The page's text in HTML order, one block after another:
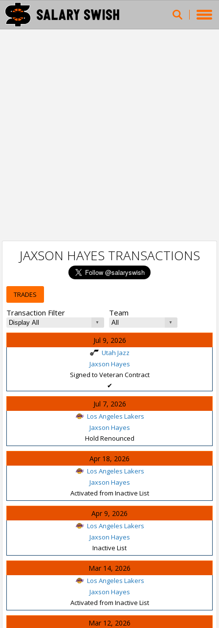
JAXSON HAYES TRANSACTIONS
TRADES
Transaction Filter Team
Jul 9, 2026
Utah Jazz
Jaxson Hayes
Signed to Veteran Contract
✔
Jul 7, 2026
Los Angeles Lakers
Jaxson Hayes
Hold Renounced
Apr 18, 2026
Los Angeles Lakers
Jaxson Hayes
Activated from Inactive List
Apr 9, 2026
Los Angeles Lakers
Jaxson Hayes
Inactive List
Mar 14, 2026
Los Angeles Lakers
Jaxson Hayes
Activated from Inactive List
Mar 12, 2026